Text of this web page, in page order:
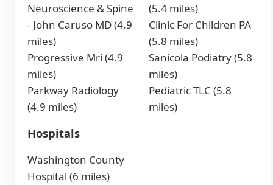
Neuroscience & Spine
- John Caruso MD (4.9
miles)
Progressive Mri (4.9
miles)
Parkway Radiology
(4.9 miles)
(5.4 miles)
Clinic For Children PA
(5.8 miles)
Sanicola Podiatry (5.8
miles)
Pediatric TLC (5.8
miles)
Hospitals
Washington County
Hospital (6 miles)